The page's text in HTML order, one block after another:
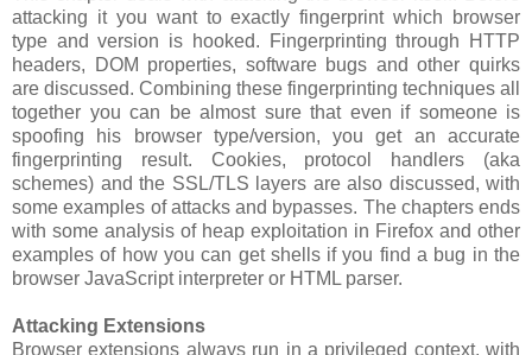
attacking it you want to exactly fingerprint which browser
type and version is hooked. Fingerprinting through HTTP
headers, DOM properties, software bugs and other quirks
are discussed. Combining these fingerprinting techniques all
together you can be almost sure that even if someone is
spoofing his browser type/version, you get an accurate
fingerprinting result. Cookies, protocol handlers (aka
schemes) and the SSL/TLS layers are also discussed, with
some examples of attacks and bypasses. The chapters ends
with some analysis of heap exploitation in Firefox and other
examples of how you can get shells if you find a bug in the
browser JavaScript interpreter or HTML parser.
Attacking Extensions
Browser extensions always run in a privileged context, with